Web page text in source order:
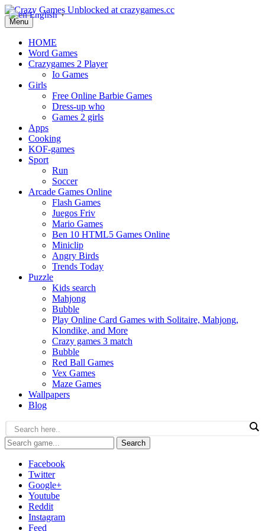
Menu
HOME
Word Games
Crazygames 2 Player
Io Games
Girls
Free Online Barbie Games
Dress-up who
Games 2 girls
Apps
Cooking
KOF-games
Sport
Run
Soccer
Arcade Games Online
Flash Games
Juegos Friv
Mario Games
Ben 10 HTML5 Games Online
Miniclip
Angry Birds
Trends Today
Puzzle
Kids search
Mahjong
Bubble
Play Online Card Games with Solitaire, Mahjong,
Klondike, and More
Crazy games 3 match
Bubble
Red Ball Games
Vex Games
Maze Games
Wallpapers
Blog
Search
Facebook
Twitter
Google+
Youtube
Reddit
Instagram
Feed
English ▼